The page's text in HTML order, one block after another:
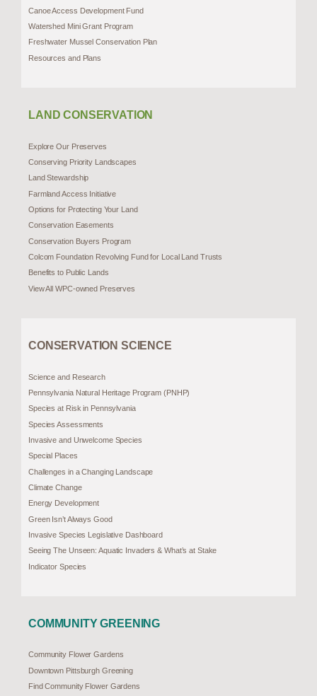
Canoe Access Development Fund
Watershed Mini Grant Program
Freshwater Mussel Conservation Plan
Resources and Plans
LAND CONSERVATION
Explore Our Preserves
Conserving Priority Landscapes
Land Stewardship
Farmland Access Initiative
Options for Protecting Your Land
Conservation Easements
Conservation Buyers Program
Colcom Foundation Revolving Fund for Local Land Trusts
Benefits to Public Lands
View All WPC-owned Preserves
CONSERVATION SCIENCE
Science and Research
Pennsylvania Natural Heritage Program (PNHP)
Species at Risk in Pennsylvania
Species Assessments
Invasive and Unwelcome Species
Special Places
Challenges in a Changing Landscape
Climate Change
Energy Development
Green Isn’t Always Good
Invasive Species Legislative Dashboard
Seeing The Unseen: Aquatic Invaders & What’s at Stake
Indicator Species
COMMUNITY GREENING
Community Flower Gardens
Downtown Pittsburgh Greening
Find Community Flower Gardens